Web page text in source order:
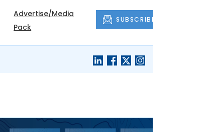
Advertise/Media
Pack
SUBSCRIBE